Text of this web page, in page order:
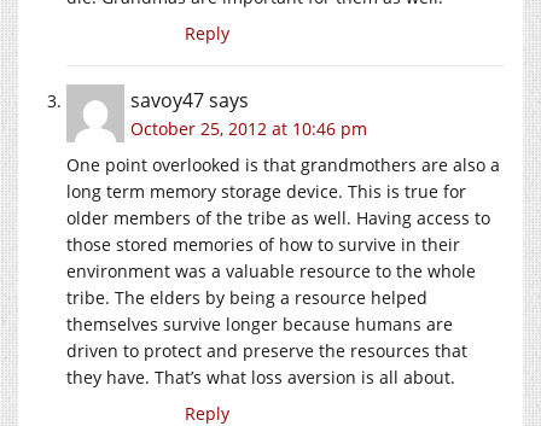
Reply
savoy47says
October 25, 2012 at 10:46 pm
One point overlooked is that grandmothers are also a
long term memory storage device. This is true for
older members of the tribe as well. Having access to
those stored memories of how to survive in their
environment was a valuable resource to the whole
tribe. The elders by being a resource helped
themselves survive longer because humans are
driven to protect and preserve the resources that
they have. That’s what loss aversion is all about.
Reply